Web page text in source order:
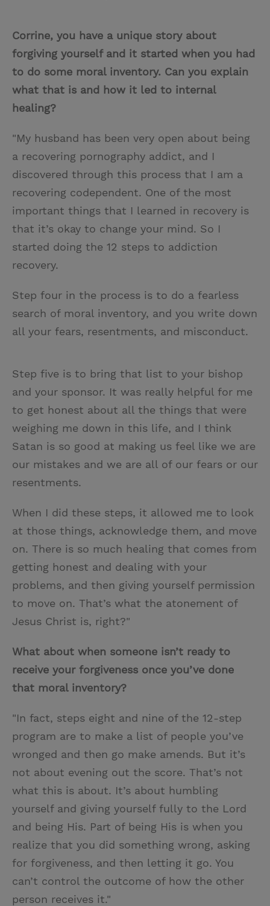
Corrine, you have a unique story about
forgiving yourself and it started when you had
to do some moral inventory. Can you explain
what that is and how it led to internal
healing?
"My husband has been very open about being
a recovering pornography addict, and I
discovered through this process that I am a
recovering codependent. One of the most
important things that I learned in recovery is
that it’s okay to change your mind. So I
started doing the 12 steps to addiction
recovery.
Step four in the process is to do a fearless
search of moral inventory, and you write down
all your fears, resentments, and misconduct.
Step five is to bring that list to your bishop
and your sponsor. It was really helpful for me
to get honest about all the things that were
weighing me down in this life, and I think
Satan is so good at making us feel like we are
our mistakes and we are all of our fears or our
resentments.
When I did these steps, it allowed me to look
at those things, acknowledge them, and move
on. There is so much healing that comes from
getting honest and dealing with your
problems, and then giving yourself permission
to move on. That’s what the atonement of
Jesus Christ is, right?"
What about when someone isn’t ready to
receive your forgiveness once you’ve done
that moral inventory?
"In fact, steps eight and nine of the 12-step
program are to make a list of people you’ve
wronged and then go make amends. But it’s
not about evening out the score. That’s not
what this is about. It’s about humbling
yourself and giving yourself fully to the Lord
and being His. Part of being His is when you
realize that you did something wrong, asking
for forgiveness, and then letting it go. You
can’t control the outcome of how the other
person receives it."